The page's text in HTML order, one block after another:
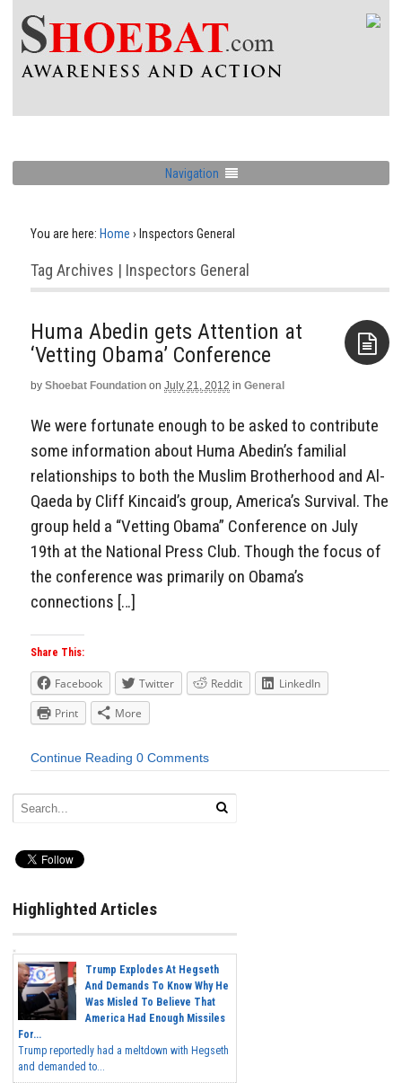
Navigation
You are here: Home › Inspectors General
Tag Archives | Inspectors General
Huma Abedin gets Attention at
‘Vetting Obama’ Conference
by Shoebat Foundation on July 21, 2012 in General
We were fortunate enough to be asked to contribute
some information about Huma Abedin’s familial
relationships to both the Muslim Brotherhood and Al-
Qaeda by Cliff Kincaid’s group, America’s Survival. The
group held a “Vetting Obama” Conference on July
19th at the National Press Club. Though the focus of
the conference was primarily on Obama’s
connections […]
Share This:
Facebook Twitter Reddit
LinkedIn
Print
More
Continue Reading 0 Comments
Highlighted Articles
Trump Explodes At Hegseth
And Demands To Know Why He
Was Misled To Believe That
America Had Enough Missiles
For...
Trump reportedly had a meltdown with Hegseth
and demanded to...